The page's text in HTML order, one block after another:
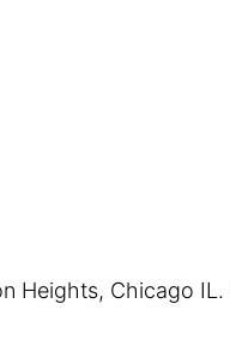
Heights, Chicago IL.